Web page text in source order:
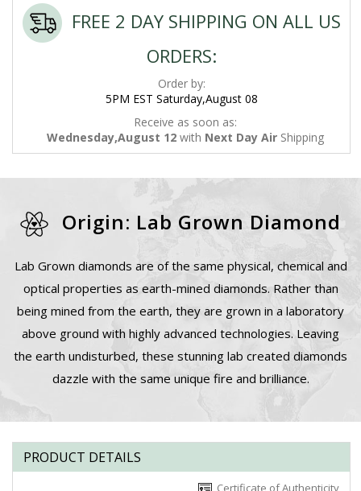
FREE 2 DAY SHIPPING ON ALL US
ORDERS:
Order by:
5PM EST Saturday,August 08
Receive as soon as:
Wednesday,August 12 with Next Day Air Shipping
Origin: Lab Grown Diamond
Lab Grown diamonds are of the same physical, chemical and
optical properties as earth-mined diamonds. Rather than
being mined from the earth, they are grown in a laboratory
above ground with highly advanced technologies. Leaving
the earth undisturbed, these stunning lab created diamonds
dazzle with the same unique fire and brilliance.
PRODUCT DETAILS
Certificate of Authenticity